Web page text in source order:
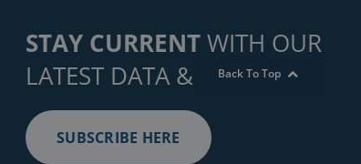
Back To Top
STAY CURRENTWITH OUR
LATEST DATA & INSIGHTS
SUBSCRIBE HERE